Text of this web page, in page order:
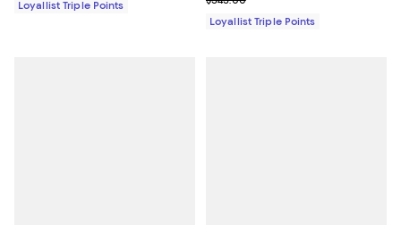
Loyallist Triple Points
Loyallist Triple Points